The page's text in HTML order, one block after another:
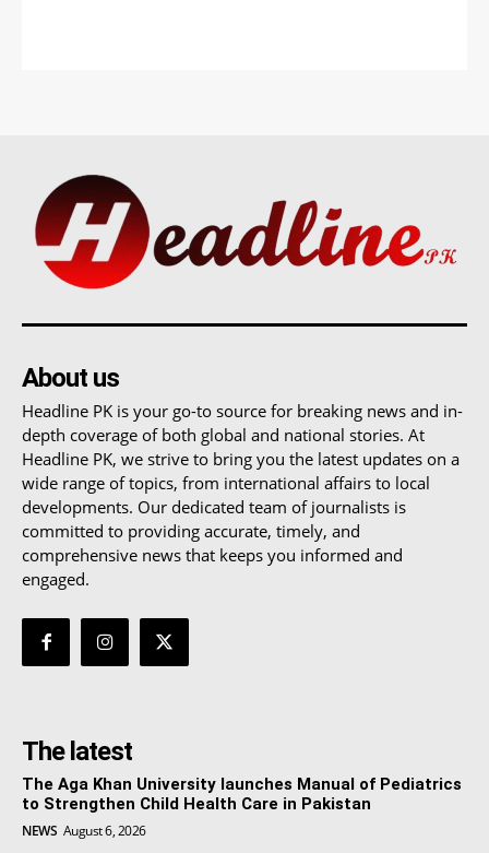
About us
Headline PK is your go-to source for breaking news and in-
depth coverage of both global and national stories. At
Headline PK, we strive to bring you the latest updates on a
wide range of topics, from international affairs to local
developments. Our dedicated team of journalists is
committed to providing accurate, timely, and
comprehensive news that keeps you informed and
engaged.
The latest
The Aga Khan University launches Manual of Pediatrics
to Strengthen Child Health Care in Pakistan
NEWS August 6, 2026